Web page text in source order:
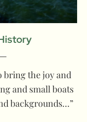
bring the joy and
and small boats
backgrounds…”